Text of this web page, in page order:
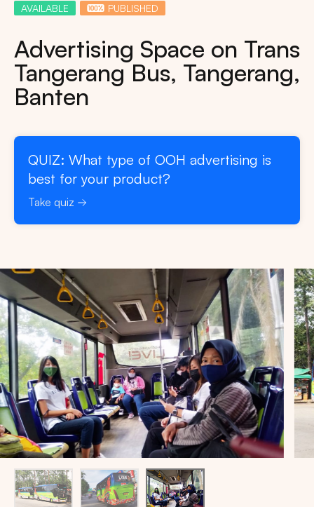
AVAILABLE PUBLISHED
Advertising Space on Trans
Tangerang Bus, Tangerang,
Banten
QUIZ: What type of OOH advertising is
best for your product?
Take quiz